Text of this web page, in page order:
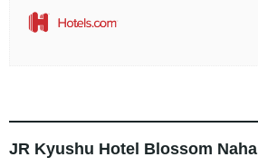
JR Kyushu Hotel Blossom Naha